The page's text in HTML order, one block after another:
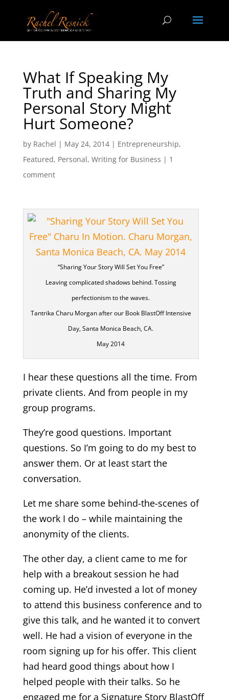
What If Speaking My
Truth and Sharing My
Personal Story Might
Hurt Someone?
by Rachel | May 24, 2014| Entrepreneurship,
Featured, Personal, Writing for Business | 1
comment
“Sharing Your Story Will Set You Free”
Leaving complicated shadows behind. Tossing
perfectionism to the waves.
Tantrika Charu Morgan after our Book BlastOff Intensive
Day, Santa Monica Beach, CA.
May 2014
I hear these questions all the time. From
private clients. And from people in my
group programs.
They’re good questions. Important
questions. So I’m going to do my best to
answer them. Or at least start the
conversation.
Let me share some behind-the-scenes of
the work I do – while maintaining the
anonymity of the clients.
The other day, a client came to me for
help with a breakout session he had
coming up. He’d invested a lot of money
to attend this business conference and to
give this talk, and he wanted it to convert
well. He had a vision of everyone in the
room signing up for his offer. This client
had heard good things about how I
helped people with their talks. So he
engaged me for a Signature Story BlastOff